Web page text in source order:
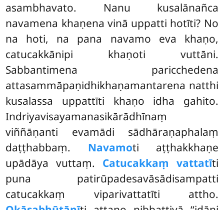
asambhavato. Nanu kusalānañca
navamena khaṇena vinā uppatti hotīti? No
na hoti, na pana navamo eva khaṇo,
catucakkānipi khaṇoti vuttāni.
Sabbantimena paricchedena
attasammāpaṇidhikhaṇamantarena natthi
kusalassa uppattīti khaṇo idha gahito.
Indriyavisayamanasikārādhīnaṃ
viññāṇanti evamādi sādhāraṇaphalaṃ
daṭṭhabbaṃ. Navamoti aṭṭhakkhaṇe
upādāya vuttaṃ. Catucakkaṃ vattatīti
puna patirūpadesavāsādisampatti
catucakkaṃ viparivattatīti attho.